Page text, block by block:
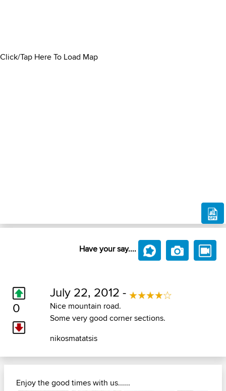
Click/Tap Here To Load Map
Have your say....
0
July 22, 2012 -
Nice mountain road.
Some very good corner sections.
nikosmatatsis
Enjoy the good times with us......